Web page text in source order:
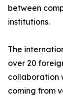
between
institutions.
The
over 20
collaboration
coming from